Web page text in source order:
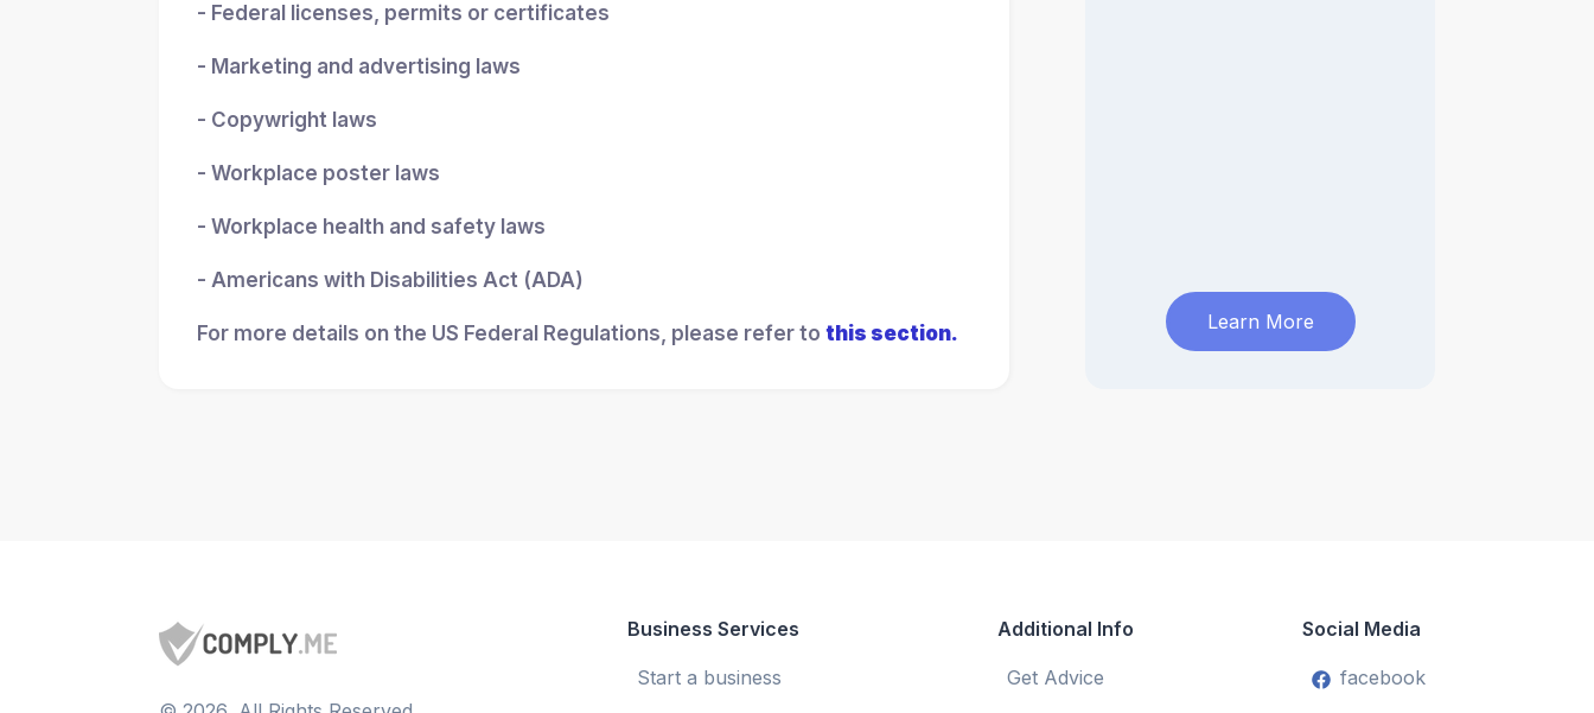
- Federal licenses, permits or certificates
- Marketing and advertising laws
- Copywright laws
- Workplace poster laws
- Workplace health and safety laws
- Americans with Disabilities Act (ADA)
For more details on the US Federal Regulations, please refer to this section. Learn More
Business Services
Start a business
Additional Info
Get Advice
Social Media
facebook